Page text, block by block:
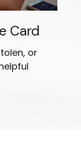
Card
or